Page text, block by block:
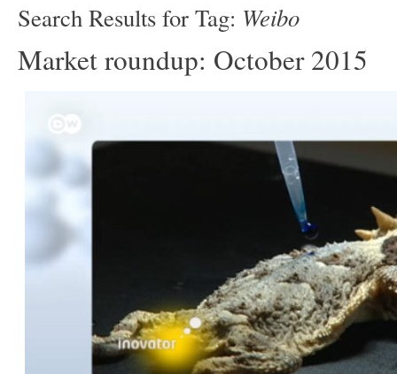
Search Results for Tag: Weibo
Market roundup: October 2015